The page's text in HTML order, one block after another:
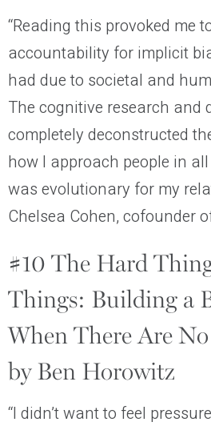
“Reading this provoked me
accountability for implicit
had due to societal and
The cognitive research and
completely deconstructed
how I approach people in
was evolutionary for my
Chelsea Cohen, cofounder
#10 The Hard
Things: Building a
When There Are
by Ben Horowitz
“I didn’t want to feel